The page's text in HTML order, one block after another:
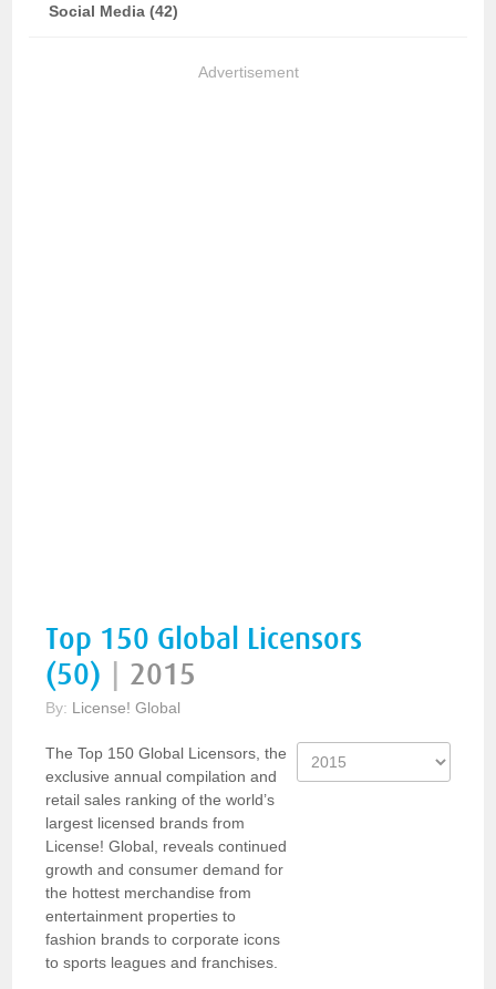
Social Media (42)
Advertisement
Top 150 Global Licensors
(50)
2015
By: License! Global
The Top 150 Global Licensors, the
exclusive annual compilation and
retail sales ranking of the world’s
largest licensed brands from
License! Global, reveals continued
growth and consumer demand for
the hottest merchandise from
entertainment properties to
fashion brands to corporate icons
to sports leagues and franchises.